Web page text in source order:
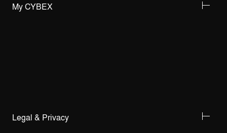
My CYBEX
Legal & Privacy